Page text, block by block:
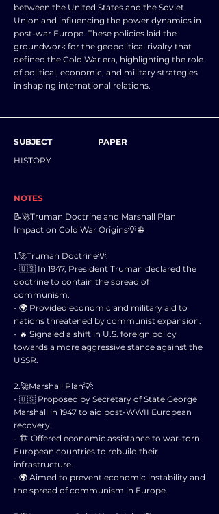
between the United States and the Soviet
Union and influencing the power dynamics in
post-war Europe. These policies laid the
groundwork for the geopolitical rivalry that
defined the Cold War era, highlighting the role
of political, economic, and military strategies
in shaping international relations.
SUBJECT
HISTORY
PAPER
NOTES
📝🚀Truman Doctrine and Marshall Plan
Impact on Cold War Origins💡 🌐
1.🚀Truman Doctrine💡:
- 🇺🇸 In 1947, President Truman declared the
doctrine to contain the spread of
communism.
- 🌍 Provided economic and military aid to
nations threatened by communist expansion.
- 🔥 Signaled a shift in U.S. foreign policy
towards a more aggressive stance against the
USSR.
2.🚀Marshall Plan💡:
- 🇺🇸 Proposed by Secretary of State George
Marshall in 1947 to aid post-WWII European
recovery.
- 🏗️ Offered economic assistance to war-torn
European countries to rebuild their
infrastructure.
- 🌍 Aimed to prevent economic instability and
the spread of communism in Europe.